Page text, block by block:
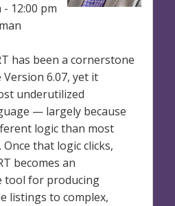
12:00 pm
has been a cornerstone
6.07, yet it
underutilized
— largely because
logic than most
that logic clicks,
becomes an
tool for producing
listings to complex,